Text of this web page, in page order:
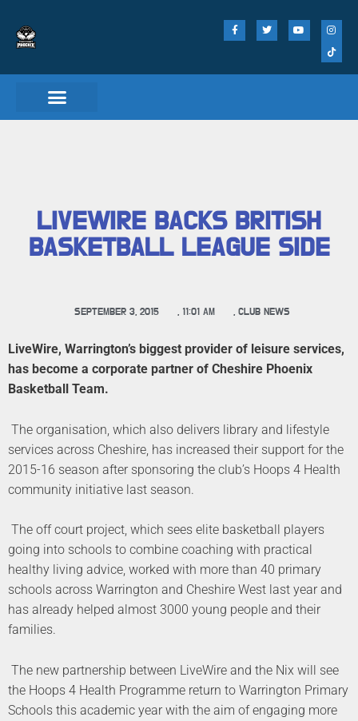
LIVEWIRE BACKS BRITISH
BASKETBALL LEAGUE SIDE
SEPTEMBER 3, 2015 , 11:01 AM , CLUB NEWS
LiveWire, Warrington’s biggest provider of leisure services,
has become a corporate partner of Cheshire Phoenix
Basketball Team.
The organisation, which also delivers library and lifestyle
services across Cheshire, has increased their support for the
2015-16 season after sponsoring the club’s Hoops 4 Health
community initiative last season.
The off court project, which sees elite basketball players
going into schools to combine coaching with practical
healthy living advice, worked with more than 40 primary
schools across Warrington and Cheshire West last year and
has already helped almost 3000 young people and their
families.
The new partnership between LiveWire and the Nix will see
the Hoops 4 Health Programme return to Warrington Primary
Schools this academic year with the aim of engaging more